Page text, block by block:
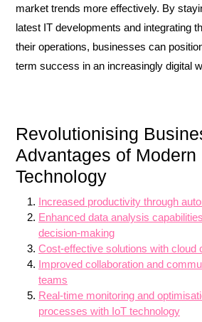
market trends more effectively. By
latest IT developments and integrating
their operations, businesses can
term success in an increasingly digital
Revolutionising
Advantages of Modern
Technology
Increased productivity through
Enhanced data analysis
decision-making
Cost-effective solutions with cloud
Improved collaboration and
teams
Real-time monitoring and
processes with IoT technology